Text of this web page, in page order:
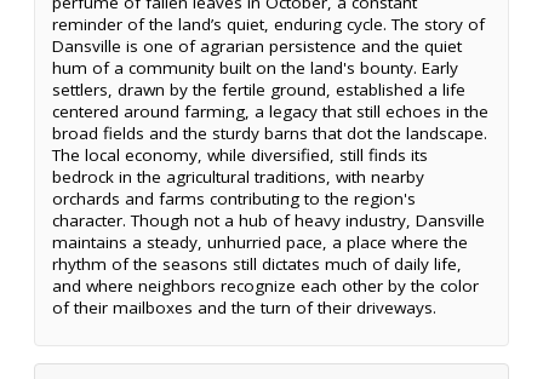
reminder of the land’s quiet, enduring cycle. The story of
Dansville is one of agrarian persistence and the quiet
hum of a community built on the land's bounty. Early
settlers, drawn by the fertile ground, established a life
centered around farming, a legacy that still echoes in the
broad fields and the sturdy barns that dot the landscape.
The local economy, while diversified, still finds its
bedrock in the agricultural traditions, with nearby
orchards and farms contributing to the region's
character. Though not a hub of heavy industry, Dansville
maintains a steady, unhurried pace, a place where the
rhythm of the seasons still dictates much of daily life,
and where neighbors recognize each other by the color
of their mailboxes and the turn of their driveways.